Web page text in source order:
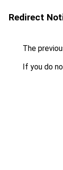
Redirect
The
If you do